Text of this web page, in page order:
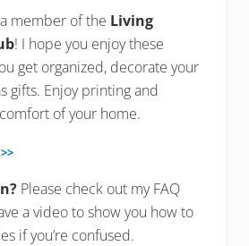
member of the Living
! I hope you enjoy these
get organized, decorate your
gifts. Enjoy printing and
of your home.
Please check out my FAQ
a video to show you how to
if you’re confused.